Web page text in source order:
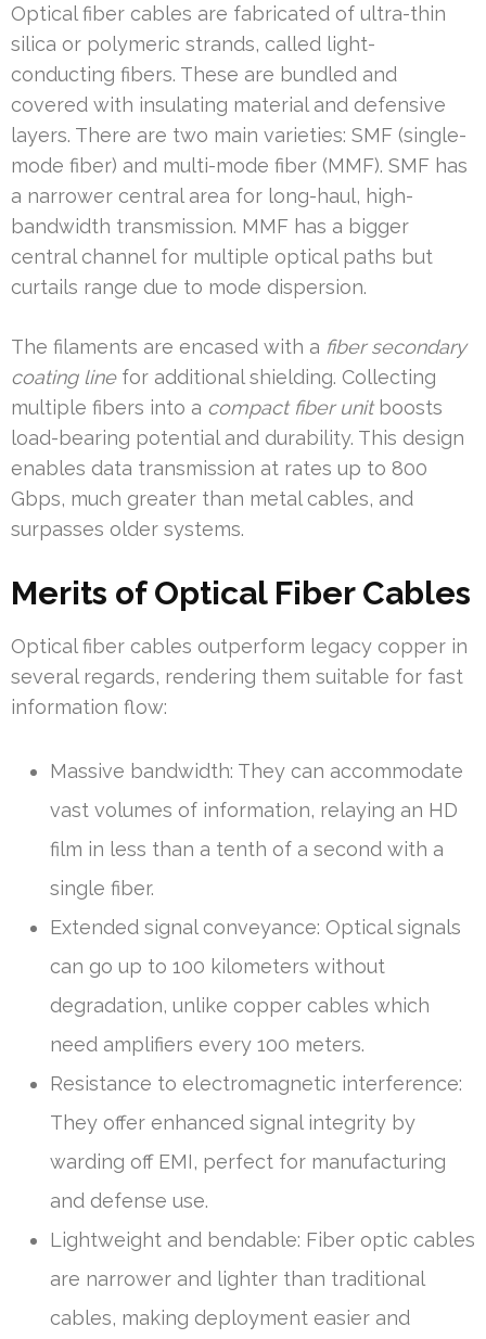
Optical fiber cables are fabricated of ultra-thin
silica or polymeric strands, called light-
conducting fibers. These are bundled and
covered with insulating material and defensive
layers. There are two main varieties: SMF (single-
mode fiber) and multi-mode fiber (MMF). SMF has
a narrower central area for long-haul, high-
bandwidth transmission. MMF has a bigger
central channel for multiple optical paths but
curtails range due to mode dispersion.
The filaments are encased with a fiber secondary
coating linefor additional shielding. Collecting
multiple fibers into a compact fiber unitboosts
load-bearing potential and durability. This design
enables data transmission at rates up to 800
Gbps, much greater than metal cables, and
surpasses older systems.
Merits of Optical Fiber Cables
Optical fiber cables outperform legacy copper in
several regards, rendering them suitable for fast
information flow:
Massive bandwidth: They can accommodate
vast volumes of information, relaying an HD
film in less than a tenth of a second with a
single fiber.
Extended signal conveyance: Optical signals
can go up to 100 kilometers without
degradation, unlike copper cables which
need amplifiers every 100 meters.
Resistance to electromagnetic interference:
They offer enhanced signal integrity by
warding off EMI, perfect for manufacturing
and defense use.
Lightweight and bendable: Fiber optic cables
are narrower and lighter than traditional
cables, making deployment easier and